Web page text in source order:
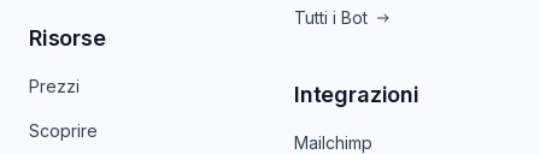
Risorse
Prezzi
Scoprire
Tutti i Bot
Integrazioni
Mailchimp